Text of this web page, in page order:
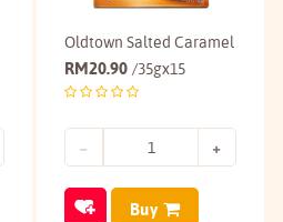
Oldtown Salted Caramel
RM20.90 /35gx15
Buy